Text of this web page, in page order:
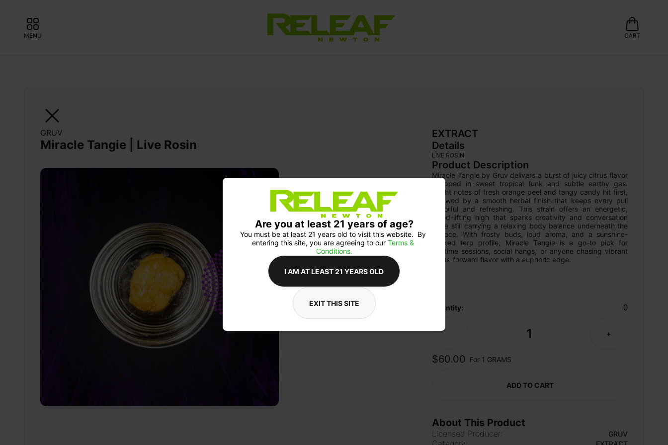
MENU CART
GRUV
Miracle Tangie | Live Rosin
EXTRACT
Details
LIVE ROSIN
Product Description
Miracle Tangie by Gruv delivers a burst of juicy citrus flavor
wrapped in sweet tropical funk and subtle earthy gas.
Bright notes of fresh orange peel and tangy candy hit first,
followed by a smooth herbal finish that keeps every pull
flavorful and refreshing. This strain offers an energetic,
mood-lifting high that sparks creativity and conversation
while still carrying a relaxing body balance underneath the
surface. With frosty buds, loud aroma, and a sunshine-
soaked terp profile, Miracle Tangie is a go-to pick for
daytime sessions, social hangs, or anyone chasing vibrant
citrus-forward flavor with a euphoric edge.
Quantity: 0
1 +
$60.00 For 1 GRAMS
ADD TO CART
About This Product
Licensed Producer: GRUV
Are you at least 21 years of age?
You must be at least 21 years old to visit this website.  By
entering this site, you are agreeing to our Terms &
Conditions.
I AM AT LEAST 21 YEARS OLD
EXIT THIS SITE